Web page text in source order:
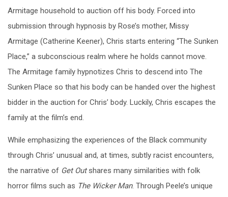
Armitage household to auction off his body. Forced into
submission through hypnosis by Rose’s mother, Missy
Armitage (Catherine Keener), Chris starts entering “The Sunken
Place,” a subconscious realm where he holds cannot move.
The Armitage family hypnotizes Chris to descend into The
Sunken Place so that his body can be handed over the highest
bidder in the auction for Chris’ body. Luckily, Chris escapes the
family at the film’s end.
While emphasizing the experiences of the Black community
through Chris’ unusual and, at times, subtly racist encounters,
the narrative of Get Outshares many similarities with folk
horror films such as The Wicker Man. Through Peele’s unique